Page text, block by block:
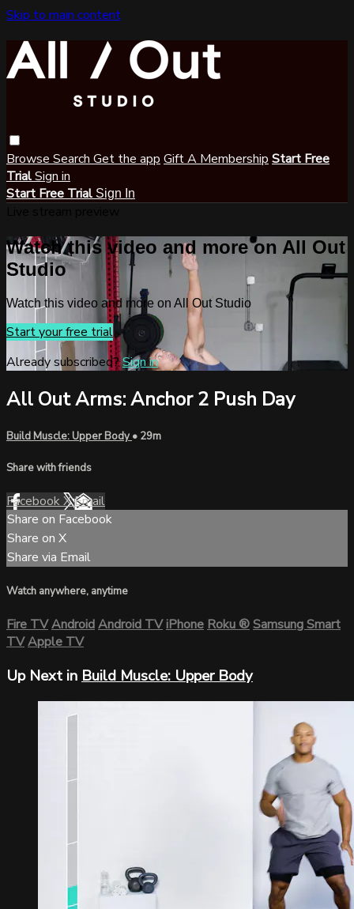
Skip to main content
Browse Search Get the app Gift A Membership Start Free
TrialSign in
Start Free Trial Sign In
Watch this video and more on All Out
Studio
Watch this video and more on All Out Studio
Start your free trial
Already subscribed?Sign in
All Out Arms: Anchor 2 Push Day
Build Muscle: Upper Body• 29m
Share with friends
FacebookXEmail
Share on Facebook
Share on X
Share via Email
Watch anywhere, anytime
Fire TVAndroidAndroid TViPhoneRoku®Samsung Smart
TVApple TV
Up Next in Build Muscle: Upper Body